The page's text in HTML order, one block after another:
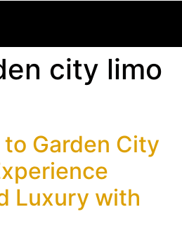
city limo
Garden City
Luxury with